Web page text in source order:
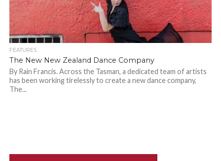
FEATURES
The New New Zealand Dance Company
By Rain Francis. Across the Tasman, a dedicated team of artists
has been working tirelessly to create a new dance company,
The...